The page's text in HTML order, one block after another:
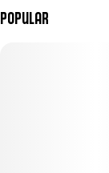
Popular